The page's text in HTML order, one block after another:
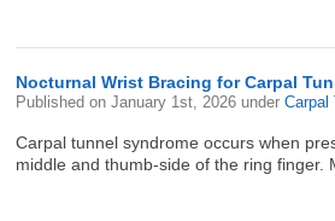
Nocturnal Wrist Bracing for Carpal
Published onJanuary 1st, 2026 underCarpal
Carpal tunnel syndrome occurs when
middle and thumb-side of the ring